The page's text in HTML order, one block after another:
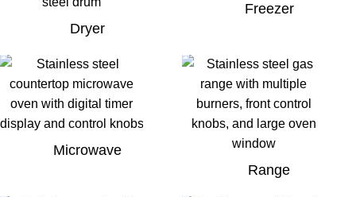
Dryer
Freezer
Microwave
Range